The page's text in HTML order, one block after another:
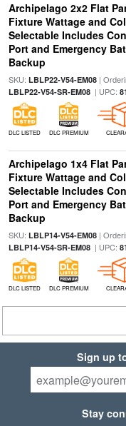
Archipelago 2x2 Flat
Fixture Wattage and
Selectable Includes
Port and Emergency
Backup
SKU: LBLP22-V54-EM08|
LBLP22-V54-SR-EM08| UPC:
DLC LISTED DLC PREMIUM
Archipelago 1x4 Flat
Fixture Wattage and
Selectable Includes
Port and Emergency
Backup
SKU: LBLP14-V54-EM08|
LBLP14-V54-SR-EM08| UPC:
DLC LISTED DLC PREMIUM
Sign up
Stay